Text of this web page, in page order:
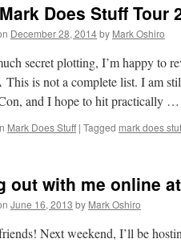
Does Stuff Tour
December 28, 2014by Mark Oshiro
secret plotting, I’m happy to
This is not a complete list. I am
and I hope to hit practically …
Mark Does Stuff | Tagged mark does
out with me online
June 16, 2013 by Mark Oshiro
Next weekend, I’ll be